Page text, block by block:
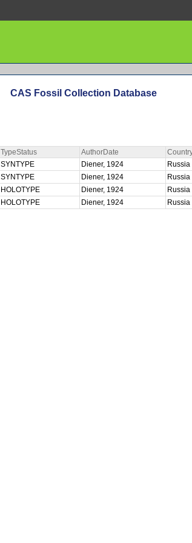
CAS Fossil Collection Database
TypeStatus AuthorDate
SYNTYPE Diener, 1924 Russia
SYNTYPE Diener, 1924 Russia
HOLOTYPE Diener, 1924 Russia
HOLOTYPE Diener, 1924 Russia